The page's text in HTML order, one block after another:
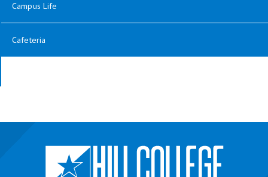
Campus Life
Cafeteria